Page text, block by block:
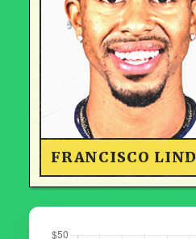
FRANCISCO